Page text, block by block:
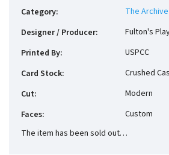
Category:
The Archive
Designer / Producer:
Fulton's
Printed By:
USPCC
Card Stock:
Crushed
Cut:
Modern
Faces:
Custom
The item has been sold out…